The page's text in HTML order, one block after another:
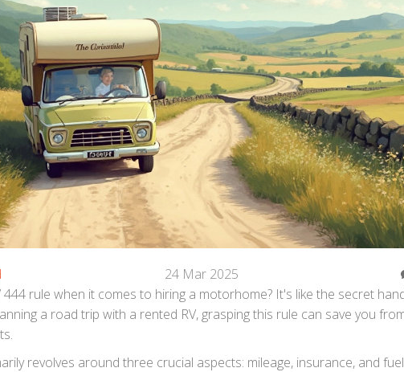
24 Mar 2025
444 rule when it comes to hiring a motorhome? It's like the secret
a road trip with a rented RV, grasping this rule can save you
revolves around three crucial aspects: mileage, insurance, and fuel